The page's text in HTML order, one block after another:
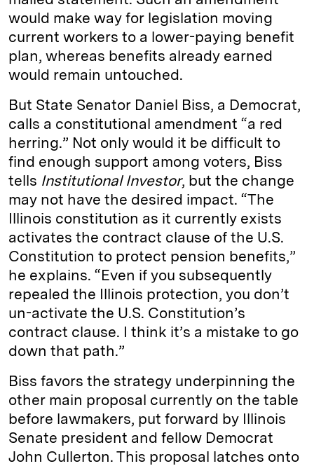
would make way for legislation moving
current workers to a lower-paying benefit
plan, whereas benefits already earned
would remain untouched.
But State Senator Daniel Biss, a Democrat,
calls a constitutional amendment “a red
herring.” Not only would it be difficult to
find enough support among voters, Biss
tells Institutional Investor, but the change
may not have the desired impact. “The
Illinois constitution as it currently exists
activates the contract clause of the U.S.
Constitution to protect pension benefits,”
he explains. “Even if you subsequently
repealed the Illinois protection, you don’t
un-activate the U.S. Constitution’s
contract clause. I think it’s a mistake to go
down that path.”
Biss favors the strategy underpinning the
other main proposal currently on the table
before lawmakers, put forward by Illinois
Senate president and fellow Democrat
John Cullerton. This proposal latches onto